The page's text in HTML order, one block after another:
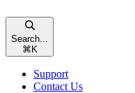
Search...
⌘K
Support
Contact Us